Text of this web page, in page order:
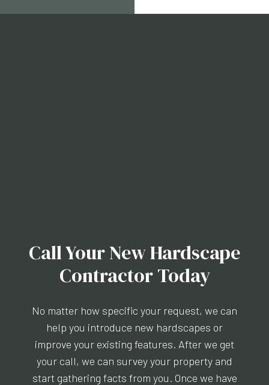
Call Your New Hardscape
Contractor Today
No matter how specific your request, we can
help you introduce new hardscapes or
improve your existing features. After we get
your call, we can survey your property and
start gathering facts from you. Once we have